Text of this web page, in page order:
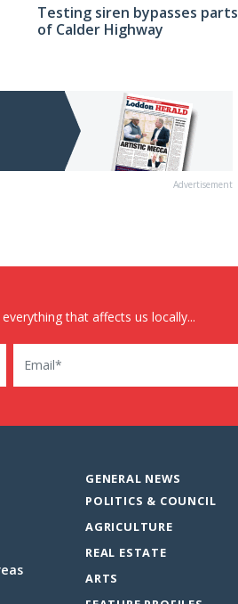
Testing siren bypasses parts
of Calder Highway
Advertisement
that affects us locally...
GENERAL NEWS
POLITICS & COUNCIL
AGRICULTURE
REAL ESTATE
ARTS